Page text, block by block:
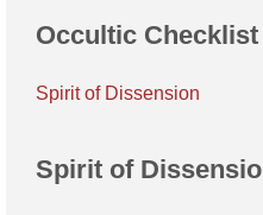
Occultic Checklist
Spirit of Dissension
Spirit of